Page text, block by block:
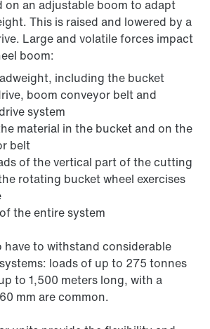
on an adjustable boom to adapt
This is raised and lowered by a
Large and volatile forces impact
boom:
including the bucket
boom conveyor belt and
system
material in the bucket and on the
belt
of the vertical part of the cutting
rotating bucket wheel exercises
the entire system
have to withstand considerable
loads of up to 275 tonnes
to 1,500 meters long, with a
mm are common.